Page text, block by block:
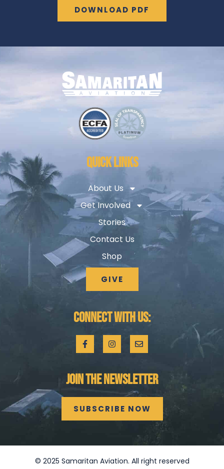
DOWNLOAD PDF
QUICK LINKS
About Us
Get Involved
Stories
Contact Us
Shop
GIVE
CONNECT WITH US:
JOIN THE NEWSLETTER
SUBSCRIBE NOW
© 2025 Samaritan Aviation. All right reserved